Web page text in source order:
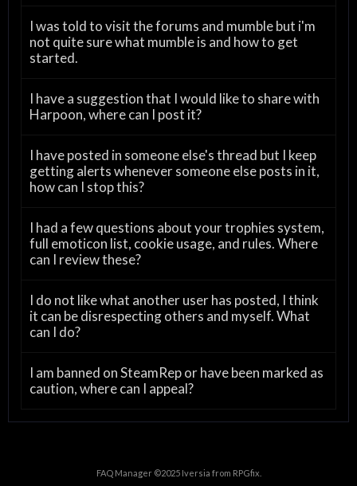
I was told to visit the forums and mumble but i'm
not quite sure what mumble is and how to get
started.
I have a suggestion that I would like to share with
Harpoon, where can I post it?
I have posted in someone else's thread but I keep
getting alerts whenever someone else posts in it,
how can I stop this?
I had a few questions about your trophies system,
full emoticon list, cookie usage, and rules. Where
can I review these?
I do not like what another user has posted, I think
it can be disrespecting others and myself. What
can I do?
I am banned on SteamRep or have been marked as
caution, where can I appeal?
FAQ Manager ©2025 Iversia from RPGfix